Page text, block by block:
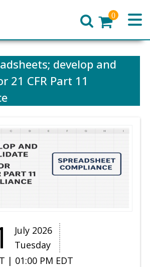
0
develop and
21 CFR Part 11
July 2026
Tuesday
| 01:00 PM EDT